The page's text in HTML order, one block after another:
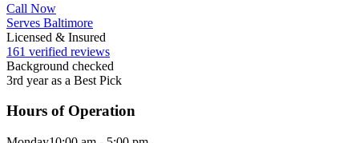
Call Now
Serves Baltimore
Licensed & Insured
161 verified reviews
Background checked
3rd year as a Best Pick
Hours of Operation